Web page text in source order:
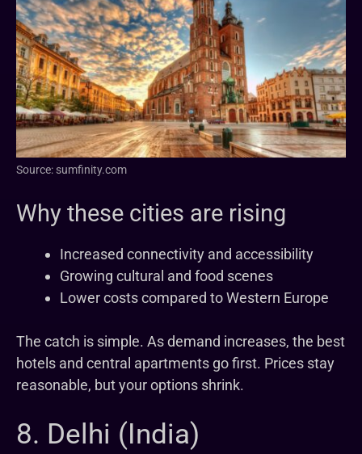
Source: sumfinity.com
Why these cities are rising
Increased connectivity and accessibility
Growing cultural and food scenes
Lower costs compared to Western Europe
The catch is simple. As demand increases, the best
hotels and central apartments go first. Prices stay
reasonable, but your options shrink.
8. Delhi (India)